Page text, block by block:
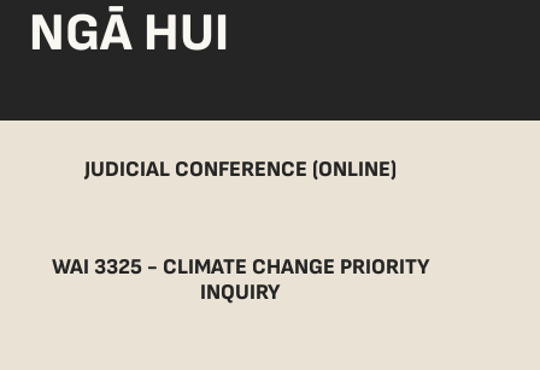
NGĀ HUI
JUDICIAL CONFERENCE (ONLINE)
WAI 3325 - CLIMATE CHANGE PRIORITY
INQUIRY